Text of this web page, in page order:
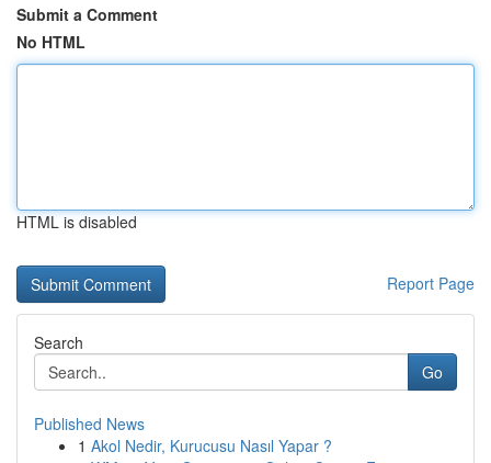
Submit a Comment
No HTML
HTML is disabled
Report Page
Search
Go
Published News
1 Akol Nedir, Kurucusu Nasıl Yapar ?